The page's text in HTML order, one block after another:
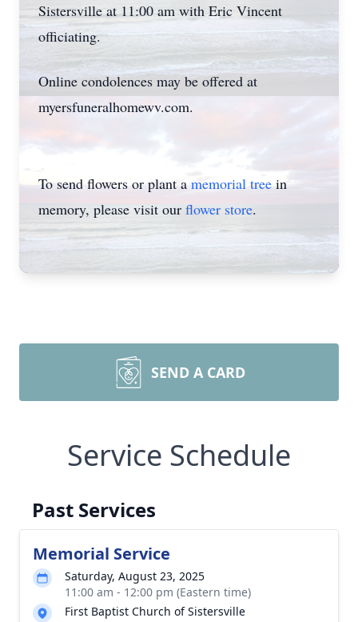
Sistersville at 11:00 am with Eric Vincent
officiating.
Online condolences may be offered at
myersfuneralhomewv.com.
To send flowers or plant a memorial tree in
memory, please visit our flower store.
SEND A CARD
Service Schedule
Past Services
Memorial Service
Saturday, August 23, 2025
11:00 am - 12:00 pm (Eastern time)
First Baptist Church of Sistersville